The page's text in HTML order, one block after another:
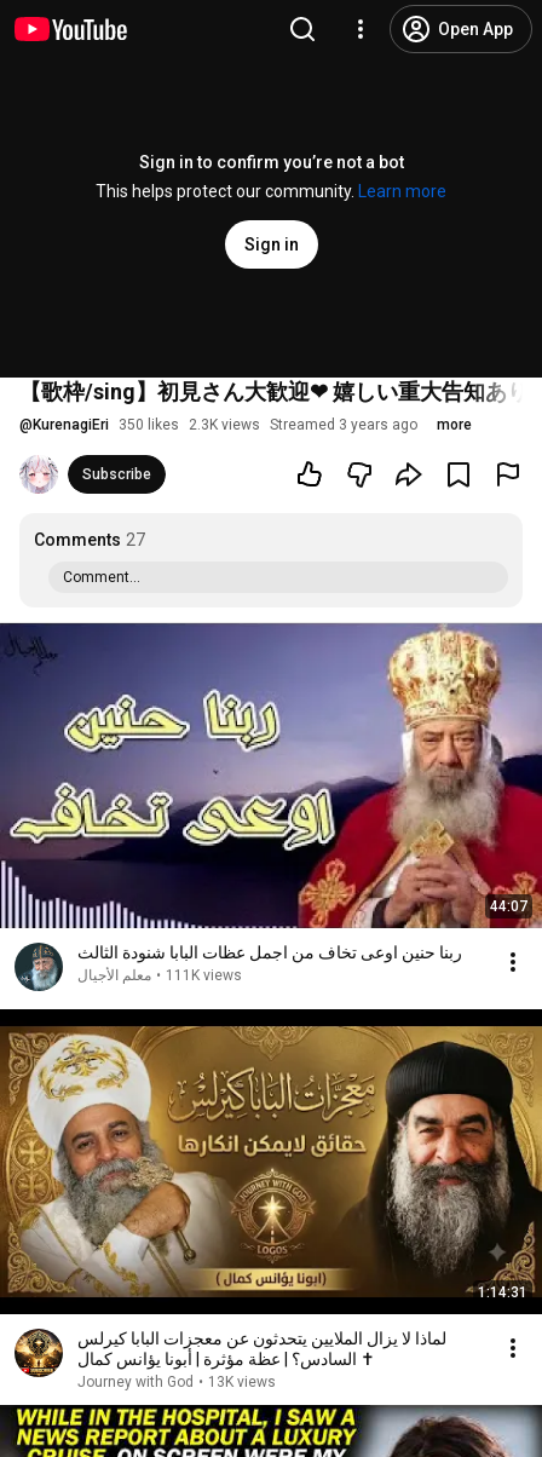
Open App
Sign in to confirm you’re not a bot
This helps protect our community.
Learn more
Sign in
【歌枠/sing】初見さん大歓迎❤ 嬉しい重大告知あ
@ KurenagiEri 350 likes 2.3K views Streamed 3 years ago more
Subscribe
Comments 27
Comment...
44:07
ربنا حنين اوعى تخاف من اجمل عظات البابا شنودة الثالث
معلم الأجيال • 111K views
1:14:31
لماذا لا يزال الملايين يتحدثون عن معجزات البابا كيرلس
السادس؟ | عظة مؤثرة | أبونا يؤانس كمال ✝️
Journey with God • 13K views